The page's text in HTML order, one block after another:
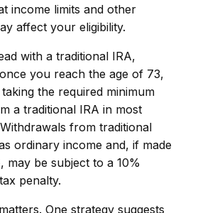
income limits and other
affect your eligibility.
with a traditional IRA,
you reach the age of 73,
the required minimum
a traditional IRA in most
from traditional
ordinary income and, if made
may be subject to a 10%
penalty.
One strategy suggests